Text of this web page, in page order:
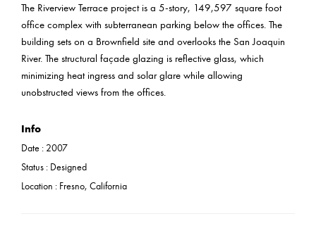
The Riverview Terrace project is a 5-story, 149,597 square foot
office complex with subterranean parking below the offices. The
building sets on a Brownfield site and overlooks the San Joaquin
River. The structural façade glazing is reflective glass, which
minimizing heat ingress and solar glare while allowing
unobstructed views from the offices.
Info
Date : 2007
Status : Designed
Location : Fresno, California